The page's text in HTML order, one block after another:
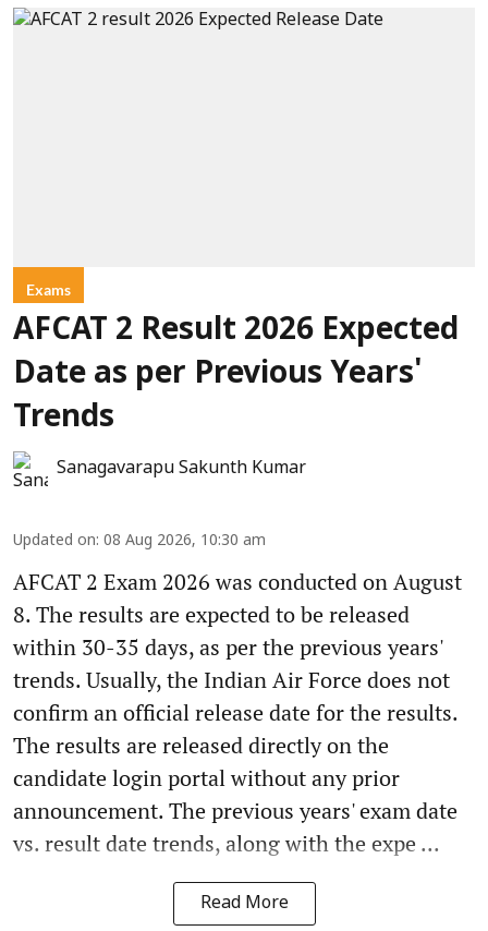
Exams
AFCAT 2 Result 2026 Expected
Date as per Previous Years'
Trends
Sanagavarapu Sakunth Kumar
Updated on: 08 Aug 2026, 10:30 am
AFCAT 2 Exam 2026 was conducted on August
8. The results are expected to be released
within 30-35 days, as per the previous years'
trends. Usually, the Indian Air Force does not
confirm an official release date for the results.
The results are released directly on the
candidate login portal without any prior
announcement. The previous years' exam date
vs. result date trends, along with the expe ...
Read More